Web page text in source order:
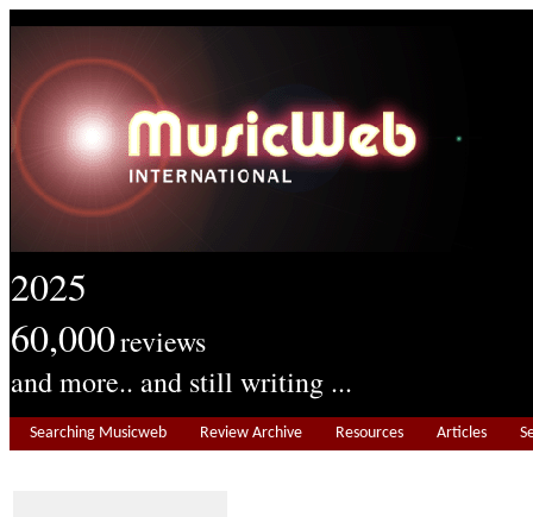
2025
60,000reviews
and more.. and still writing ...
Searching Musicweb Review Archive Resources Articles